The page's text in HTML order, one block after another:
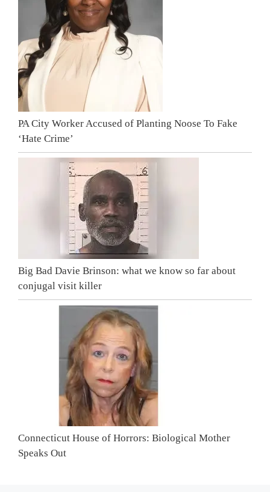
PA City Worker Accused of Planting Noose To Fake
‘Hate Crime’
Big Bad Davie Brinson: what we know so far about
conjugal visit killer
Connecticut House of Horrors: Biological Mother
Speaks Out